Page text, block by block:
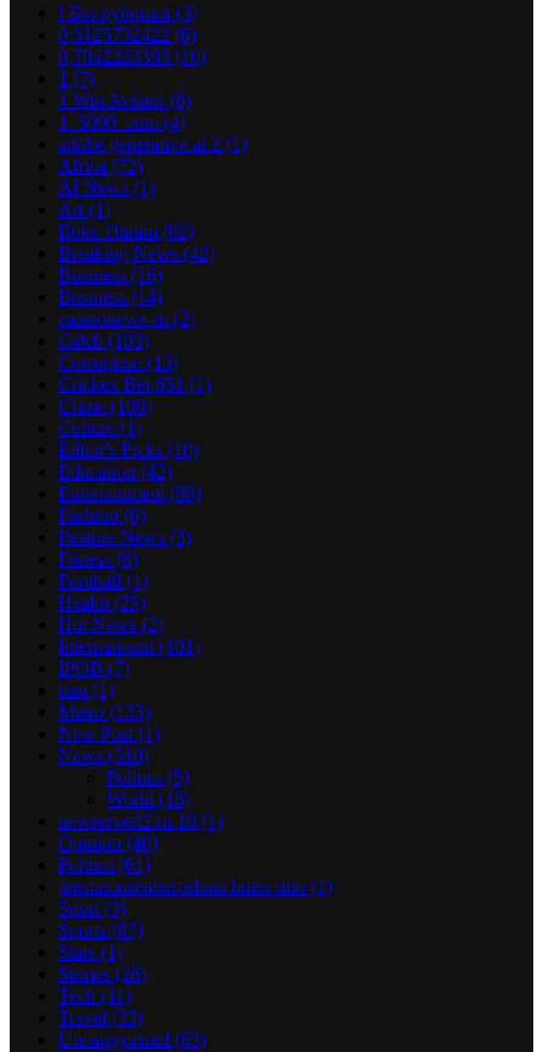
! Без рубрики (3)
0,5125732422 (6)
0,7042223393 (10)
1 (7)
1 Win Aviator(8)
1_5000_com (4)
adobe generative ai 2 (1)
Africa (72)
AI News (1)
Art (1)
Boko Haram (82)
Breaking News (42)
Business (16)
Business (14)
casinonews-ru (2)
Celeb (103)
Corruption (13)
Crickex Bet 651 (1)
Crime (106)
Culture (1)
Editor's Picks (10)
Education (42)
Entertainment (99)
Fashion (6)
Feature News (3)
Fitness (8)
Football (1)
Health (25)
Hot News (2)
International (101)
IPOB (7)
iran (1)
Metro (133)
New Post (1)
News (510)
Politics (5)
World (18)
newserverl2.ru 10 (1)
Opinion (40)
Politics (61)
prestamosenbarcelona buen sitio (1)
Sport (3)
Sports (87)
Stars (1)
Stories (26)
Tech (11)
Travel (33)
Uncategorized (63)